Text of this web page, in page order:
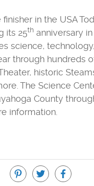
in the USA
its 25thanniversary in
science,
through hundreds
historic
The Science
County
information.